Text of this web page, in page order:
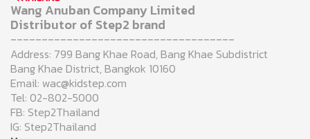
Wang Anuban Company Limited
Distributor of Step2 brand
------------------------------------
Address: 799 Bang Khae Road, Bang Khae Subdistrict
Bang Khae District, Bangkok 10160
Email: wac@kidstep.com
Tel: 02-802-5000
FB: Step2Thailand
IG: Step2Thailand